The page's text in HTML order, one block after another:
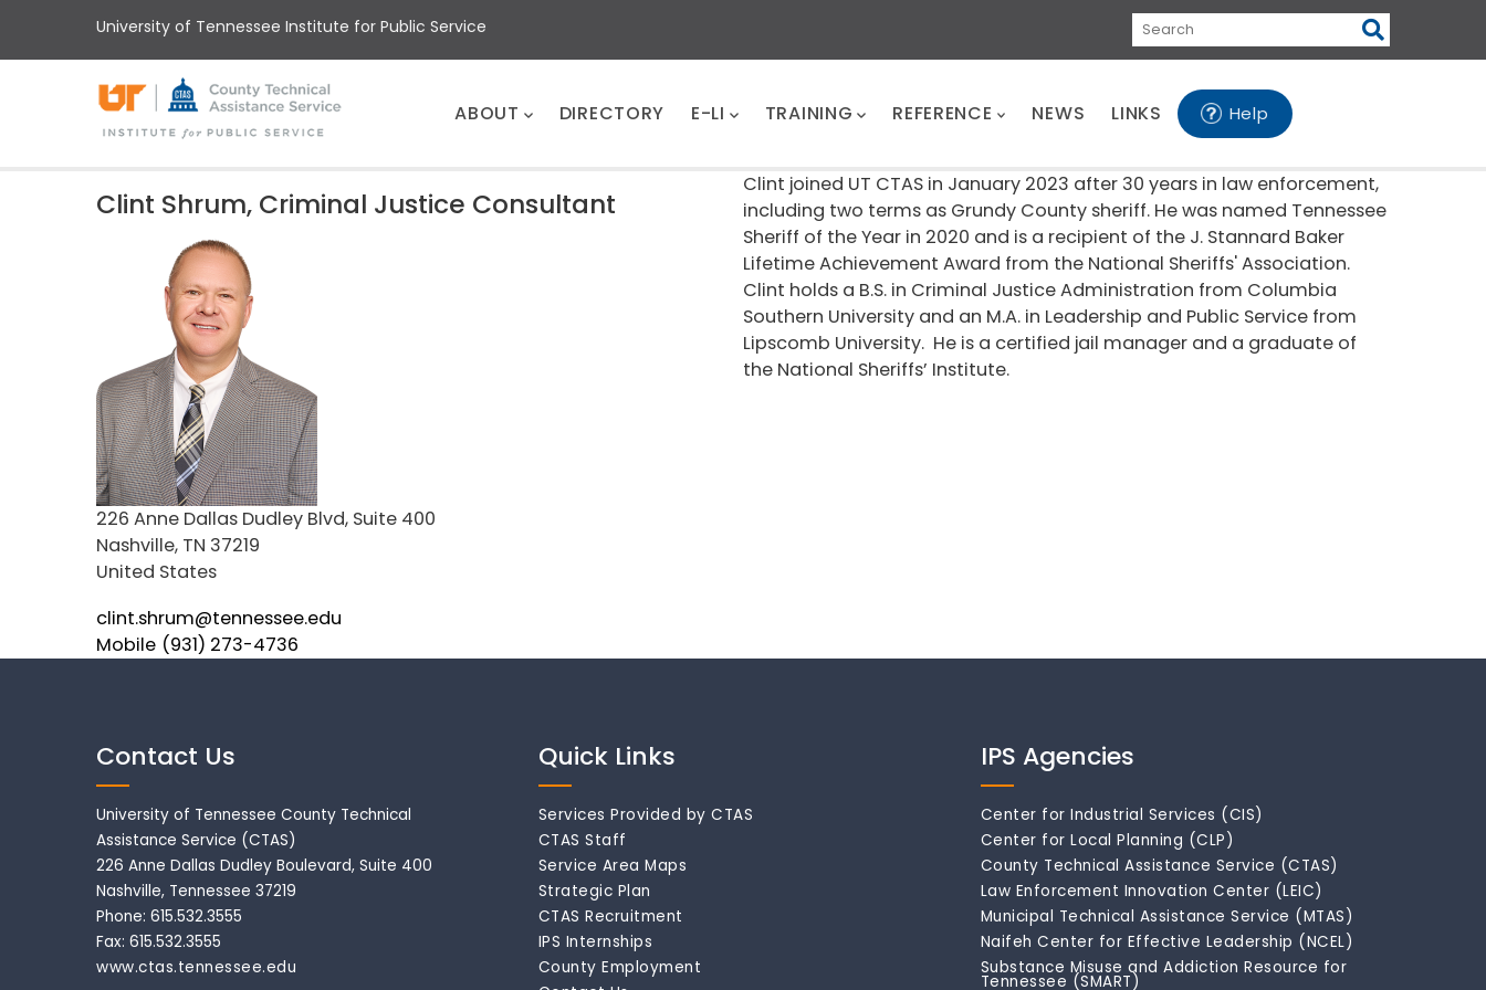
main
University of Tennessee Institute for Public Service
Search
ABOUT DIRECTORY E-LI TRAINING REFERENCE NEWS LINKS Help
Clint Shrum, Criminal Justice Consultant
Address
226 Anne Dallas Dudley Blvd, Suite 400
Nashville, TN 37219
United States
Email
clint.shrum@tennessee.edu
Mobile (931) 273-4736
Clint joined UT CTAS in January 2023 after 30 years in law enforcement,
including two terms as Grundy County sheriff. He was named Tennessee
Sheriff of the Year in 2020 and is a recipient of the J. Stannard Baker
Lifetime Achievement Award from the National Sheriffs' Association.
Clint holds a B.S. in Criminal Justice Administration from Columbia
Southern University and an M.A. in Leadership and Public Service from
Lipscomb University. He is a certified jail manager and a graduate of
the National Sheriffs’ Institute.
Contact Us
University of Tennessee County Technical
Assistance Service (CTAS)
226 Anne Dallas Dudley Boulevard, Suite 400
Nashville, Tennessee 37219
Phone: 615.532.3555
Fax: 615.532.3555
www.ctas.tennessee.edu
Quick Links
Services Provided by CTAS
CTAS Staff
Service Area Maps
Strategic Plan
CTAS Recruitment
IPS Internships
County Employment
IPS Agencies
Center for Industrial Services (CIS)
Center for Local Planning (CLP)
County Technical Assistance Service (CTAS)
Law Enforcement Innovation Center (LEIC)
Municipal Technical Assistance Service (MTAS)
Naifeh Center for Effective Leadership (NCEL)
Substance Misuse and Addiction Resource for
Tennessee (SMART)